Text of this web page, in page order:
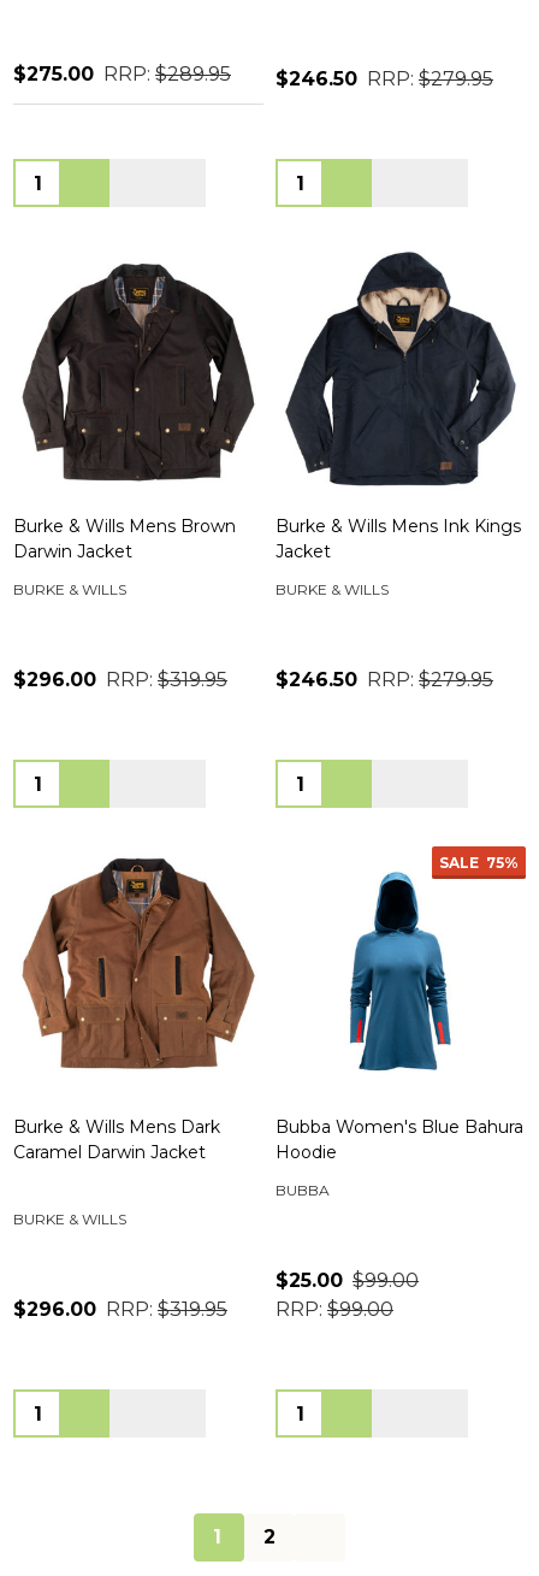
$275.00 RRP: $289.95
Quantity:
$246.50 RRP: $279.95
Quantity:
Burke & Wills Mens Brown
Darwin Jacket
BURKE & WILLS
$296.00 RRP: $319.95
Quantity:
Burke & Wills Mens Ink Kings
Jacket
BURKE & WILLS
$246.50 RRP: $279.95
Quantity:
Burke & Wills Mens Dark
Caramel Darwin Jacket
BURKE & WILLS
$296.00 RRP: $319.95
Quantity:
SALE 75%
Bubba Women's Blue Bahura
Hoodie
BUBBA
$25.00 $99.00
RRP: $99.00
Quantity:
1 2